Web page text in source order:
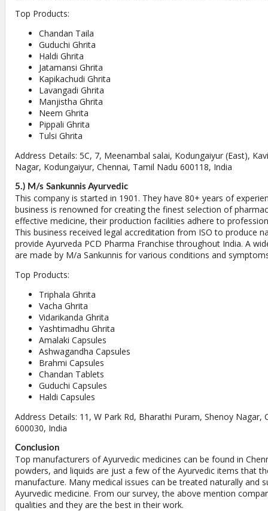
Top Products:
Chandan Taila
Guduchi Ghrita
Haldi Ghrita
Jatamansi Ghrita
Kapikachudi Ghrita
Lavangadi Ghrita
Manjistha Ghrita
Neem Ghrita
Pippali Ghrita
Tulsi Ghrita
Address Details: 5C, 7, Meenambal salai, Kodungaiyur (East),
Nagar, Kodungaiyur, Chennai, Tamil Nadu 600118, India
5.) M/s Sankunnis Ayurvedic
This company is started in 1901. They have 80+ years of
business is renowned for creating the finest selection of
effective medicine, their production facilities adhere to
This business received legal accreditation from ISO to produce
provide Ayurveda PCD Pharma Franchise throughout India. A
are made by M/a Sankunnis for various conditions and
Top Products:
Triphala Ghrita
Vacha Ghrita
Vidarikanda Ghrita
Yashtimadhu Ghrita
Amalaki Capsules
Ashwagandha Capsules
Brahmi Capsules
Chandan Tablets
Guduchi Capsules
Haldi Capsules
Address Details: 11, W Park Rd, Bharathi Puram, Shenoy Nagar,
600030, India
Conclusion
Top manufacturers of Ayurvedic medicines can be found in
powders, and liquids are just a few of the Ayurvedic items that
manufacture. Many medical issues can be treated naturally and
Ayurvedic medicine. From our survey, the above mention
qualities and they are the best in their work.